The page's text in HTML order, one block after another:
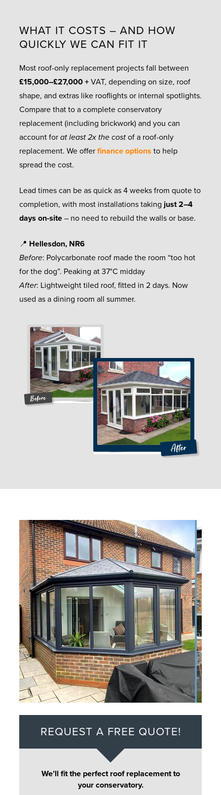
WHAT IT COSTS – AND HOW
QUICKLY WE CAN FIT IT
Most roof-only replacement projects fall between
£15,000–£27,000 + VAT, depending on size, roof
shape, and extras like rooflights or internal spotlights.
Compare that to a complete conservatory
replacement (including brickwork) and you can
account for at least 2x the cost of a roof-only
replacement. We offer finance options to help
spread the cost.
Lead times can be as quick as 4 weeks from quote to
completion, with most installations taking just 2–4
days on-site – no need to rebuild the walls or base.
📍 Hellesdon, NR6
Before: Polycarbonate roof made the room “too hot
for the dog”. Peaking at 37°C midday
After: Lightweight tiled roof, fitted in 2 days. Now
used as a dining room all summer.
REQUEST A FREE QUOTE!
We’ll fit the perfect roof replacement to
your conservatory.